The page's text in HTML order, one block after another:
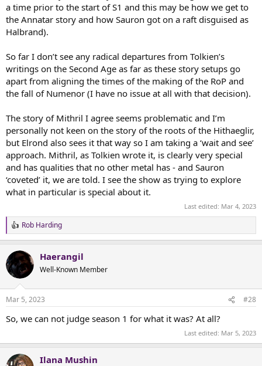
a time prior to the start of S1 and this may be how we get to
the Annatar story and how Sauron got on a raft disguised as
Halbrand).
So far I don’t see any radical departures from Tolkien’s
writings on the Second Age as far as these story setups go
apart from aligning the times of the making of the RoP and
the fall of Numenor (I have no issue at all with that decision).
The story of Mithril I agree seems problematic and I’m
personally not keen on the story of the roots of the Hithaeglir,
but Elrond also sees it that way so I am taking a ‘wait and see’
approach. Mithril, as Tolkien wrote it, is clearly very special
and has qualities that no other metal has - and Sauron
‘coveted’ it, we are told. I see the show as trying to explore
what in particular is special about it.
Last edited: Mar 4, 2023
R
e
c
t
i
s
Rob Harding
Haerangil
Well-Known Member
Mar 5, 2023 #28
So, we can not judge season 1 for what it was? At all?
Last edited: Mar 5, 2023
Ilana Mushin